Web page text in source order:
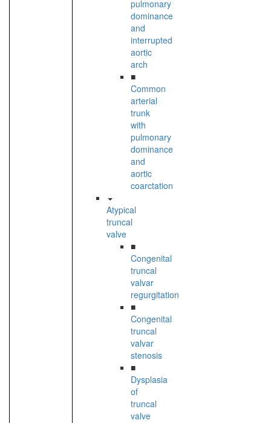
pulmonary
dominance
and
interrupted
aortic
arch
■
Common
arterial
trunk
with
pulmonary
dominance
and
aortic
coarctation
Atypical
truncal
valve
■
Congenital
truncal
valvar
regurgitation
■
Congenital
truncal
valvar
stenosis
■
Dysplasia
of
truncal
valve